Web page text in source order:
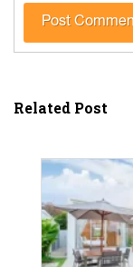
Related Post